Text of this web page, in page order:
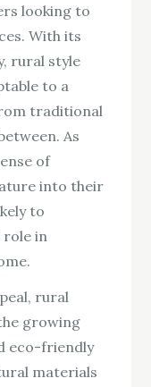
looking to
With its
rural style
to a
traditional
As
of
into their
to
in
rural
growing
eco-friendly
materials